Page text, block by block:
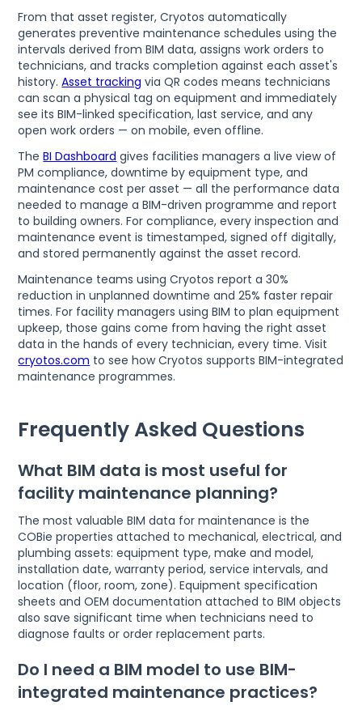
From that asset register, Cryotos automatically
generates preventive maintenance schedules using the
intervals derived from BIM data, assigns work orders to
technicians, and tracks completion against each asset's
history.Asset tracking via QR codes means technicians
can scan a physical tag on equipment and immediately
see its BIM-linked specification, last service, and any
open work orders — on mobile, even offline.
TheBI Dashboard gives facilities managers a live view of
PM compliance, downtime by equipment type, and
maintenance cost per asset — all the performance data
needed to manage a BIM-driven programme and report
to building owners. For compliance, every inspection and
maintenance event is timestamped, signed off digitally,
and stored permanently against the asset record.
Maintenance teams using Cryotos report a 30%
reduction in unplanned downtime and 25% faster repair
times. For facility managers using BIM to plan equipment
upkeep, those gains come from having the right asset
data in the hands of every technician, every time. Visit
cryotos.com to see how Cryotos supports BIM-integrated
maintenance programmes.
Frequently Asked Questions
What BIM data is most useful for
facility maintenance planning?
The most valuable BIM data for maintenance is the
COBie properties attached to mechanical, electrical, and
plumbing assets: equipment type, make and model,
installation date, warranty period, service intervals, and
location (floor, room, zone). Equipment specification
sheets and OEM documentation attached to BIM objects
also save significant time when technicians need to
diagnose faults or order replacement parts.
Do I need a BIM model to use BIM-
integrated maintenance practices?